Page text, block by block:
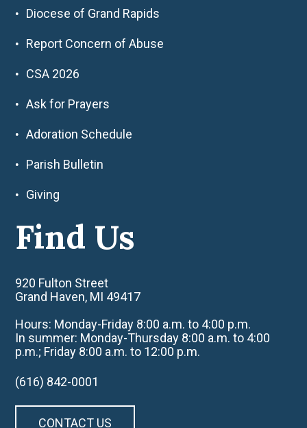
Diocese of Grand Rapids
Report Concern of Abuse
CSA 2026
Ask for Prayers
Adoration Schedule
Parish Bulletin
Giving
Find Us
920 Fulton Street
Grand Haven, MI 49417
Hours: Monday-Friday 8:00 a.m. to 4:00 p.m.
In summer: Monday-Thursday 8:00 a.m. to 4:00
p.m.; Friday 8:00 a.m. to 12:00 p.m.
(616) 842-0001
CONTACT US